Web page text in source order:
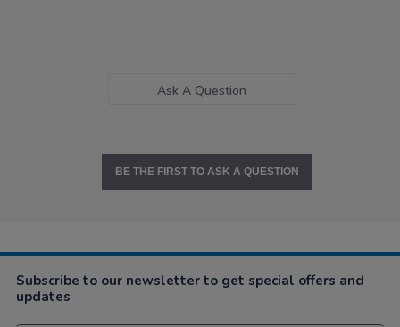
Ask A Question
BE THE FIRST TO ASK A QUESTION
Subscribe to our newsletter to get special offers and
updates